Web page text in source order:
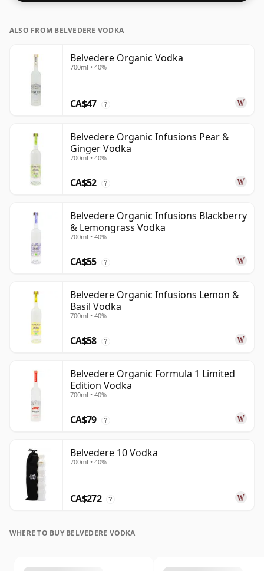
ALSO FROM BELVEDERE VODKA
Belvedere Organic Vodka
700ml • 40%
CA$47 ?
Belvedere Organic Infusions Pear &
Ginger Vodka
700ml • 40%
CA$52 ?
Belvedere Organic Infusions Blackberry
& Lemongrass Vodka
700ml • 40%
CA$55 ?
Belvedere Organic Infusions Lemon &
Basil Vodka
700ml • 40%
CA$58 ?
Belvedere Organic Formula 1 Limited
Edition Vodka
700ml • 40%
CA$79 ?
Belvedere 10 Vodka
700ml • 40%
CA$272 ?
WHERE TO BUY BELVEDERE VODKA